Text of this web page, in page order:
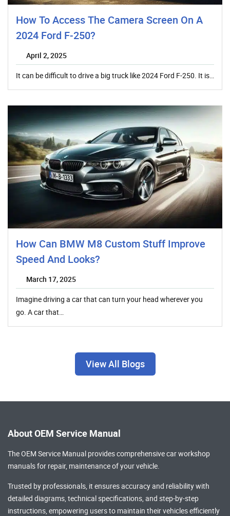
How To Access The Camera Screen On A
2024 Ford F-250?
April 2, 2025
It can be difficult to drive a big truck like 2024 Ford F-250. It is…
How Can BMW M8 Custom Stuff Improve
Speed And Looks?
March 17, 2025
Imagine driving a car that can turn your head wherever you
go. A car that…
View All Blogs
About OEM Service Manual
The OEM Service Manual provides comprehensivecar workshop
manualsfor repair, maintenance of your vehicle.
Trusted by professionals, it ensures accuracy and reliability with
detailed diagrams, technical specifications, and step-by-step
instructions, empowering users to maintain their vehicles efficiently